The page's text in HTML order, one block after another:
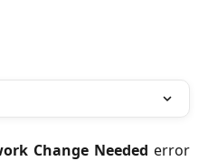
Change Needed error